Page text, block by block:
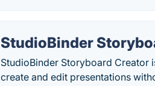
StudioBinder
StudioBinder Storyboard Creator
create and edit presentations